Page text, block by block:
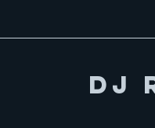
DJ